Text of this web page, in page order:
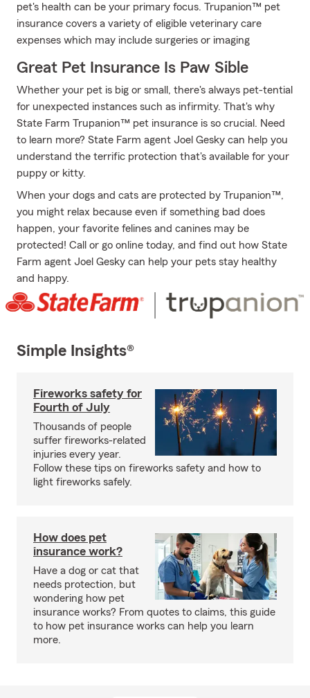
pet's health can be your primary focus. Trupanion™ pet
insurance covers a variety of eligible veterinary care
expenses which may include surgeries or imaging
Great Pet Insurance Is Paw Sible
Whether your pet is big or small, there's always pet-tential
for unexpected instances such as infirmity. That's why
State Farm Trupanion™ pet insurance is so crucial. Need
to learn more? State Farm agent Joel Gesky can help you
understand the terrific protection that's available for your
puppy or kitty.
When your dogs and cats are protected by Trupanion™,
you might relax because even if something bad does
happen, your favorite felines and canines may be
protected! Call or go online today, and find out how State
Farm agent Joel Gesky can help your pets stay healthy
and happy.
Simple Insights®
Fireworks safety for
Fourth of July
Thousands of people
suffer fireworks-related
injuries every year.
Follow these tips on fireworks safety and how to
light fireworks safely.
How does pet
insurance work?
Have a dog or cat that
needs protection, but
wondering how pet
insurance works? From quotes to claims, this guide
to how pet insurance works can help you learn
more.